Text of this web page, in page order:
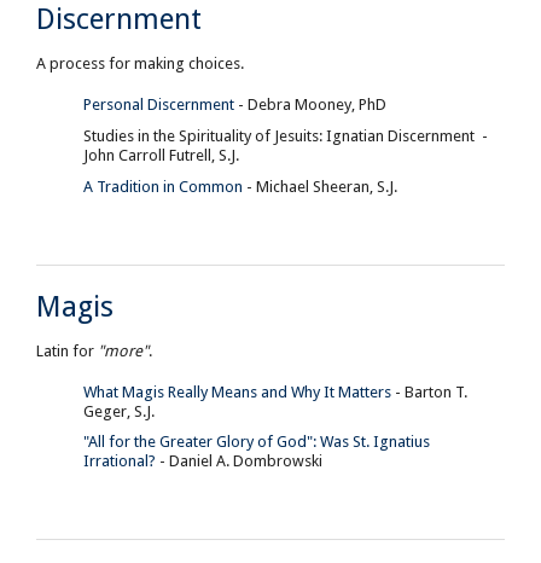
Discernment
A process for making choices.
Personal Discernment- Debra Mooney, PhD
Studies in the Spirituality of Jesuits: Ignatian Discernment -
John Carroll Futrell, S.J.
A Tradition in Common - Michael Sheeran, S.J.
Magis
Latin for "more".
What Magis Really Means and Why It Matters- Barton T.
Geger, S.J.
"All for the Greater Glory of God": Was St. Ignatius
Irrational? - Daniel A. Dombrowski